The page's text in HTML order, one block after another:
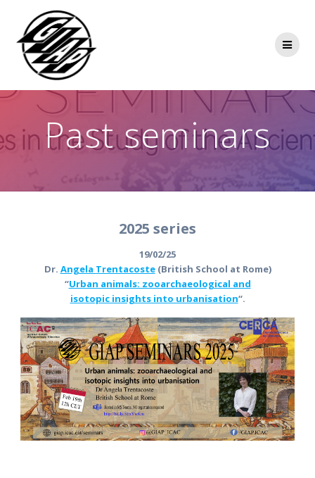
Past seminars
2025 series
19/02/25
Dr. Angela Trentacoste(British School at Rome)
“Urban animals: zooarchaeological and
isotopic insights into urbanisation“.